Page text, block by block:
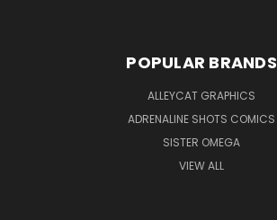
POPULAR BRANDS
ALLEYCAT GRAPHICS
ADRENALINE SHOTS COMICS
SISTER OMEGA
VIEW ALL